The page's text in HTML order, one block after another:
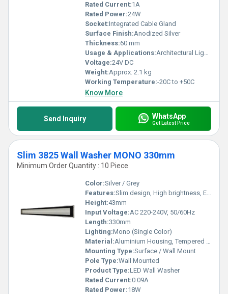
Rated Current:1A
Rated Power:24W
Socket:Integrated Cable Gland
Surface Finish:Anodized Silver
Thickness:60 mm
Usage & Applications:Architectural Lighting, Outdoor Facade, Landscape Illumination
Voltage:24V DC
Weight:Approx. 2.1 kg
Working Temperature:-20C to +50C
Know More
Send Inquiry WhatsApp
Get Latest Price
Slim 3825 Wall Washer MONO 330mm
Minimum Order Quantity : 10 Piece
Color:Silver / Grey
Features:Slim design, High brightness, Energy efficient, Uniform light distribution
Height:43mm
Input Voltage:AC 220-240V, 50/60Hz
Length:330mm
Lighting:Mono (Single Color)
Material:Aluminium Housing, Tempered Glass
Mounting Type:Surface / Wall Mount
Pole Type:Wall Mounted
Product Type:LED Wall Washer
Rated Current:0.09A
Rated Power:18W